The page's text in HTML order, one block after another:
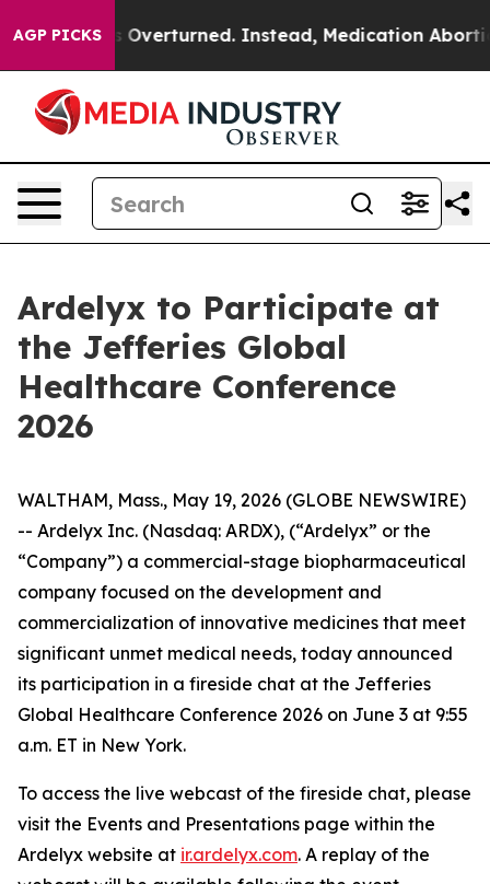
AGP PICKSwas Overturned. Instead, Medication
Ardelyx to Participate at
the Jefferies Global
Healthcare Conference
2026
WALTHAM, Mass., May 19, 2026 (GLOBE NEWSWIRE)
-- Ardelyx Inc. (Nasdaq: ARDX), (“Ardelyx” or the
“Company”) a commercial-stage biopharmaceutical
company focused on the development and
commercialization of innovative medicines that meet
significant unmet medical needs, today announced
its participation in a fireside chat at the Jefferies
Global Healthcare Conference 2026 on June 3 at 9:55
a.m. ET in New York.
To access the live webcast of the fireside chat, please
visit the Events and Presentations page within the
Ardelyx website at ir.ardelyx.com. A replay of the